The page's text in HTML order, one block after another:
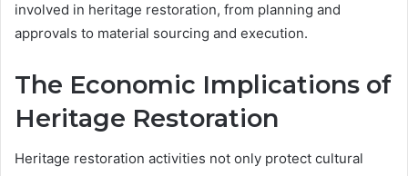
involved in heritage restoration, from planning and
approvals to material sourcing and execution.
The Economic Implications of
Heritage Restoration
Heritage restoration activities not only protect cultural